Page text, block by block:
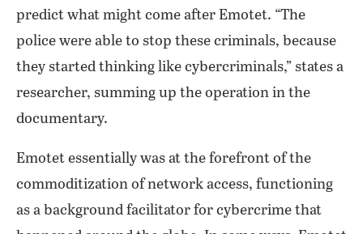
predict what might come after Emotet. “The
police were able to stop these criminals, because
they started thinking like cybercriminals,” states a
researcher, summing up the operation in the
documentary.
Emotet essentially was at the forefront of the
commoditization of network access, functioning
as a background facilitator for cybercrime that